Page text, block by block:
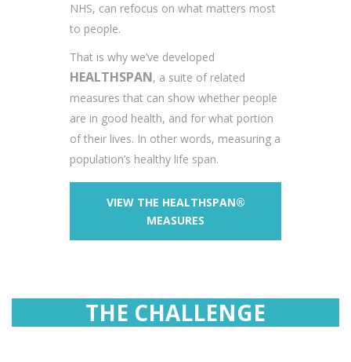
NHS, can refocus on what matters most
to people.
That is why we’ve developed
HEALTHSPAN, a suite of related
measures that can show whether people
are in good health, and for what portion
of their lives. In other words, measuring a
population’s healthy life span.
VIEW THE HEALTHSPAN®
MEASURES
THE CHALLENGE